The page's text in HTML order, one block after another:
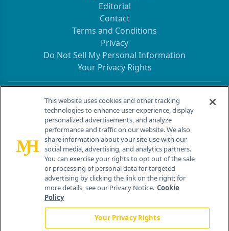
Editorial
Contact
Terms and Conditions
Privacy
Do Not Sell My Personal Information
Your Privacy Rights
Contact Info
259 Prospect Plains Rd, Bldg H
Cranbury, NJ 08512
This website uses cookies and other tracking
technologies to enhance user experience, display
personalized advertisements, and analyze
performance and traffic on our website. We also
share information about your site use with our
social media, advertising, and analytics partners.
You can exercise your rights to opt out of the sale
or processing of personal data for targeted
advertising by clicking the link on the right; for
more details, see our Privacy Notice. Cookie
Policy
Your Privacy Rights